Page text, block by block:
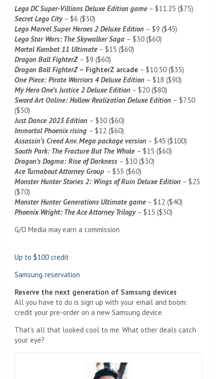
Lego DC Super-Villians Deluxe Edition game – $11.25 ($75)
Secret Lego City– $6 ($30)
Lego Marvel Super Heroes 2 Deluxe Edition – $9 ($45)
Lego Star Wars: The Skywalker Saga – $30 ($60)
Mortal Kombat 11 Ultimate – $15 ($60)
Dragon Ball FighterZ – $9 ($60)
Dragon Ball FighterZ– FighterZ arcade – $10.50 ($35)
One Piece: Pirate Warriors 4 Deluxe Edition – $18 ($90)
My Hero One’s Justice 2 Deluxe Edition – $20 ($80)
Sword Art Online: Hollow Realization Deluxe Edition – $7.50
($50)
Just Dance 2023 Edition – $30 ($60)
Immortal Phoenix rising – $12 ($60)
Assassin’s Creed Anv. Mega package version – $45 ($100)
South Park: The Fracture But The Whole – $15 ($60)
Dragon’s Dogma: Rise of Darkness – $10 ($30)
Ace Turnabout Attorney Group – $35 ($60)
Monster Hunter Stories 2: Wings of Ruin Deluxe Edition – $25
($70)
Monster Hunter Generations Ultimate game – $12 ($40)
Phoenix Wright: The Ace Attorney Trilogy– $15 ($30)
G/O Media may earn a commission
Up to $100 credit
Samsung reservation
Reserve the next generation of Samsung devices
All you have to do is sign up with your email and boom:
credit your pre-order on a new Samsung device.
That’s all that looked cool to me. What other deals catch
your eye?